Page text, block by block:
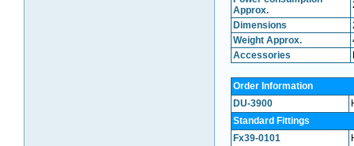
Approx.
Dimensions
Weight Approx.
Accessories
Order Information
DU-3900
Standard Fittings
Fx39-0101